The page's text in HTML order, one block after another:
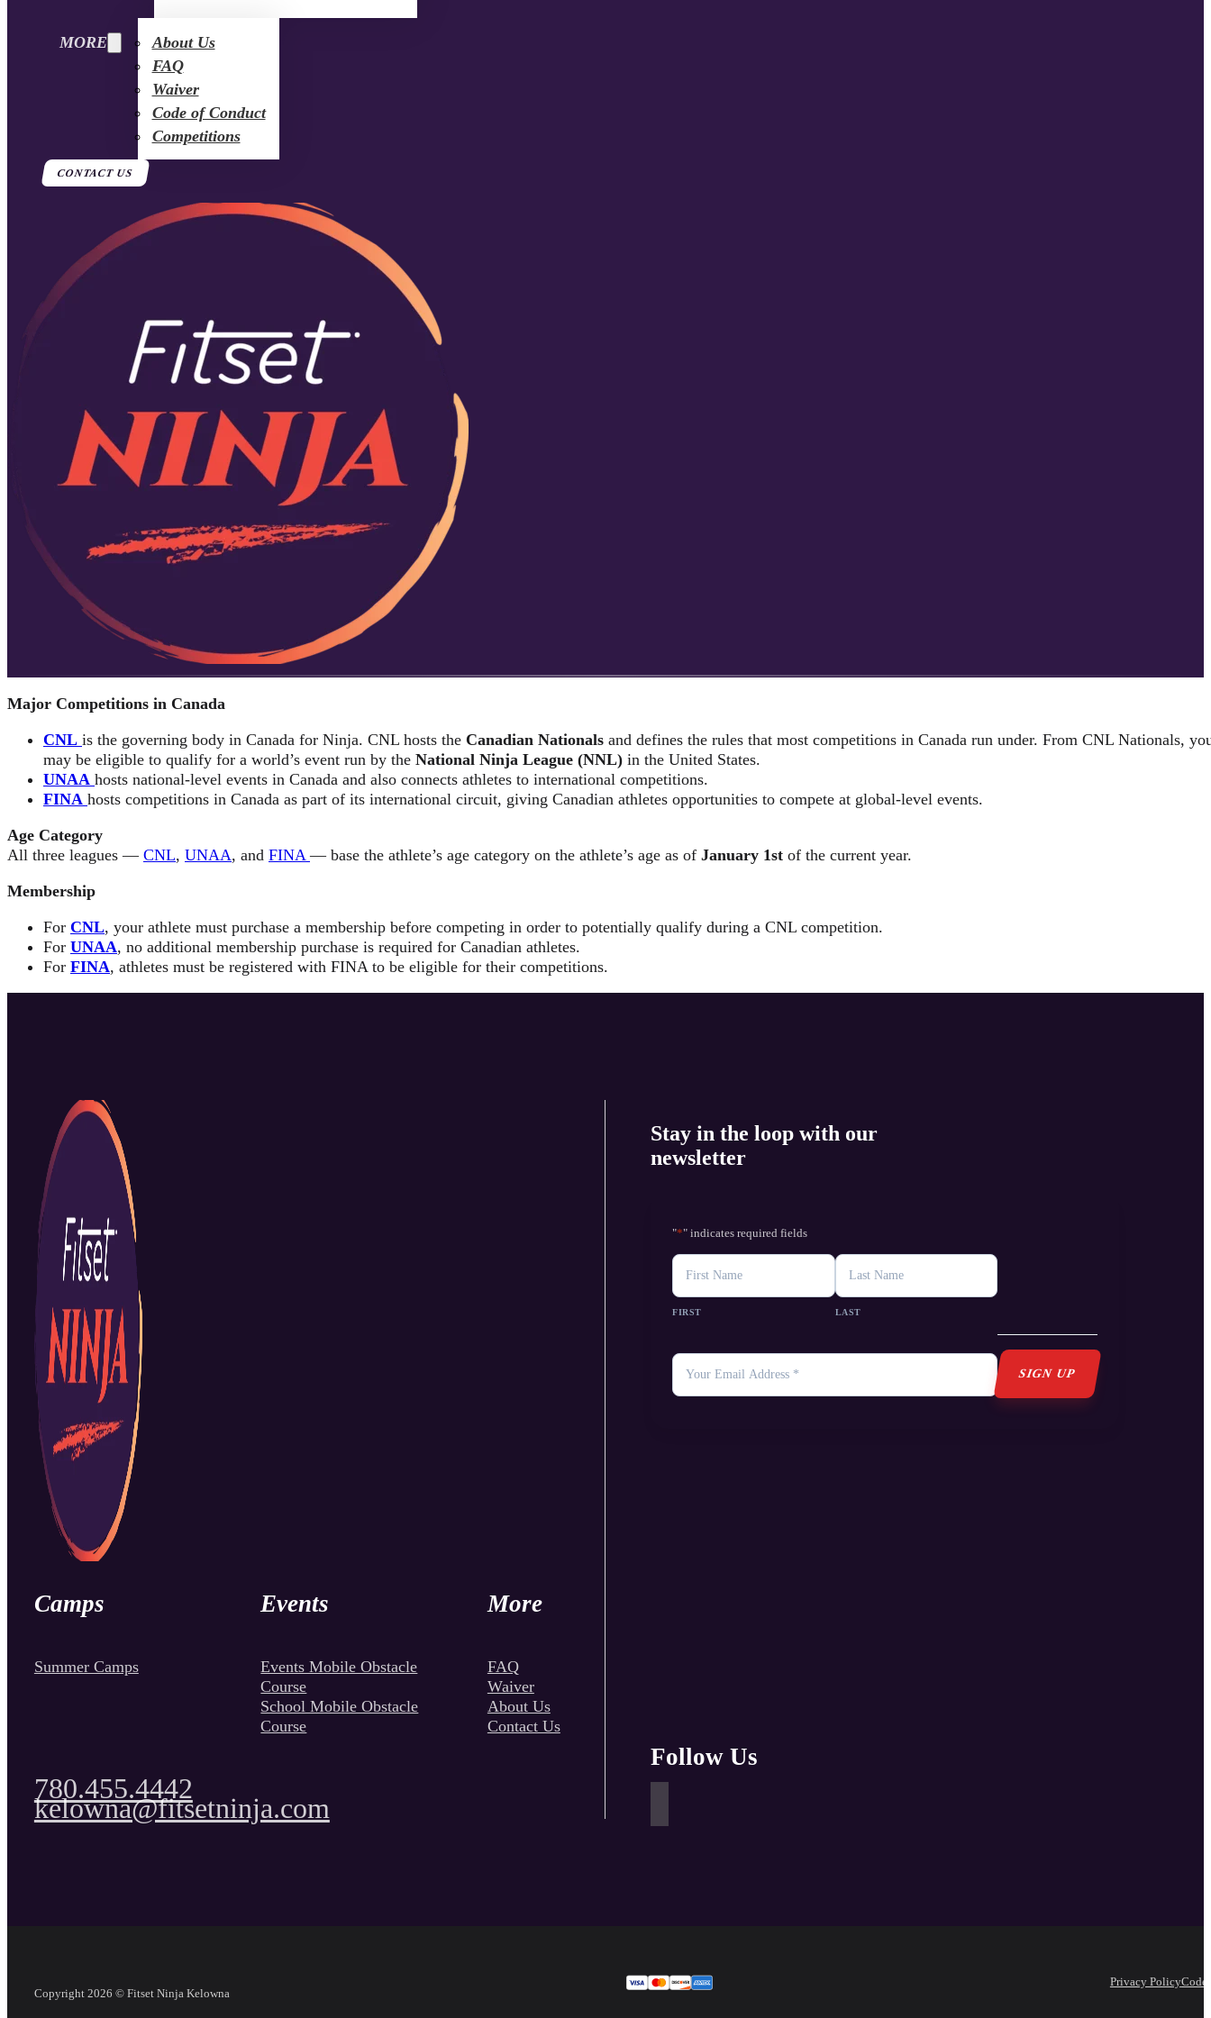
MORE
About Us
FAQ
Waiver
Code of Conduct
Competitions
CONTACT US
Major Competitions in Canada
CNL is the governing body in Canada for Ninja. CNL hosts the Canadian Nationals and defines the rules that most competitions in Canada run under. From CNL Nationals,
may be eligible to qualify for a world’s event run by the National Ninja League (NNL) in the United States.
UNAA hosts national-level events in Canada and also connects athletes to international competitions.
FINA hosts competitions in Canada as part of its international circuit, giving Canadian athletes opportunities to compete at global-level events.
Age Category
All three leagues — CNL, UNAA, and FINA— base the athlete’s age category on the athlete’s age as of January 1st of the current year.
Membership
For CNL, your athlete must purchase a membership before competing in order to potentially qualify during a CNL competition.
For UNAA, no additional membership purchase is required for Canadian athletes.
For FINA, athletes must be registered with FINA to be eligible for their competitions.
Camps
Summer Camps
Events
Events Mobile Obstacle
Course
School Mobile Obstacle
Course
More
FAQ
Waiver
About Us
Contact Us
780.455.4442
kelowna@fitsetninja.com
Stay in the loop with our
newsletter
"*" indicates required fields
NAME
FIRST LAST
YOUR
EMAIL
Follow Us
Copyright 2026 © Fitset Ninja Kelowna
Privacy PolicyCode